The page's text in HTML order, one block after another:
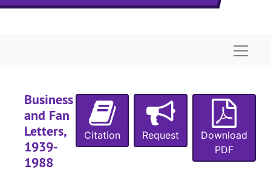
Business
and Fan
Letters,
1939-
1988
Citation Request
Download
PDF
A-0181:Garland Roark Collection
Manuscript
Manuscript 'Should the Wind be Fair'